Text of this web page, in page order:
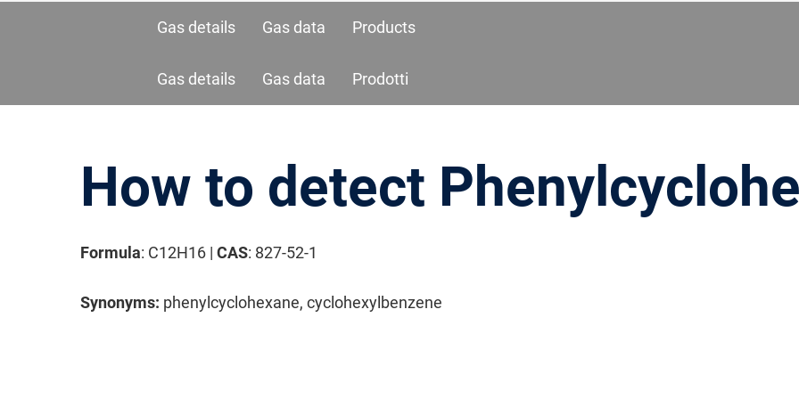
请按回车开始检索或按ESC关闭检索
Gas details Gas data Products
Gas details Gas data Prodotti
How to detect
Formula: C12H16 |CAS: 827-52-1
Synonyms: phenylcyclohexane, cyclohexylbenzene